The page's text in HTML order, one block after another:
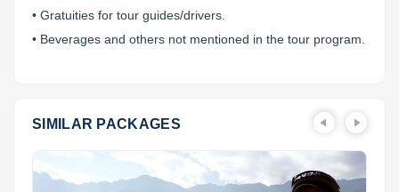
• Gratuities for tour guides/drivers.
• Beverages and others not mentioned in the tour program.
SIMILAR PACKAGES